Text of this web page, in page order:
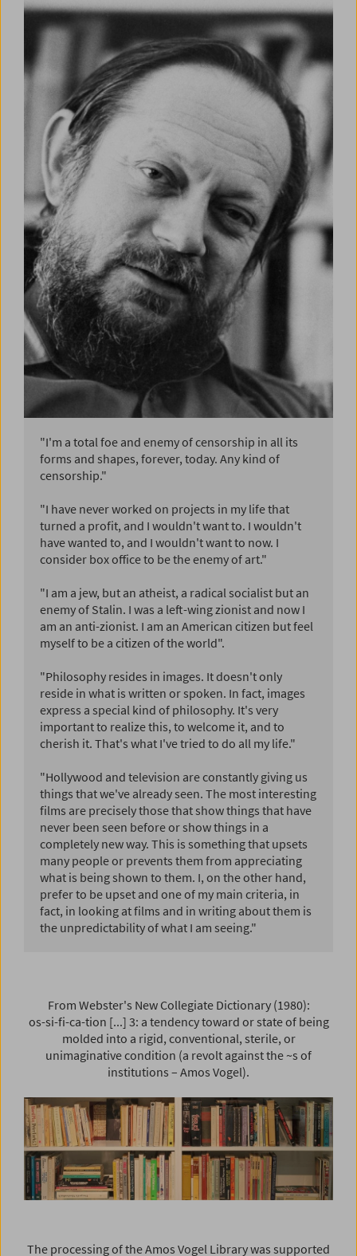
"I'm a total foe and enemy of censorship in all its
forms and shapes, forever, today. Any kind of
censorship."
"I have never worked on projects in my life that
turned a profit, and I wouldn't want to. I wouldn't
have wanted to, and I wouldn't want to now. I
consider box office to be the enemy of art."
"I am a jew, but an atheist, a radical socialist but an
enemy of Stalin. I was a left-wing zionist and now I
am an anti-zionist. I am an American citizen but feel
myself to be a citizen of the world".
"Philosophy resides in images. It doesn't only
reside in what is written or spoken. In fact, images
express a special kind of philosophy. It's very
important to realize this, to welcome it, and to
cherish it. That's what I've tried to do all my life."
"Hollywood and television are constantly giving us
things that we've already seen. The most interesting
films are precisely those that show things that have
never been seen before or show things in a
completely new way. This is something that upsets
many people or prevents them from appreciating
what is being shown to them. I, on the other hand,
prefer to be upset and one of my main criteria, in
fact, in looking at films and in writing about them is
the unpredictability of what I am seeing."
From Webster's New Collegiate Dictionary (1980):
os-si-fi-ca-tion [...] 3: a tendency toward or state of being
molded into a rigid, conventional, sterile, or
unimaginative condition (a revolt against the ~s of
institutions – Amos Vogel).
The processing of the Amos Vogel Library was supported